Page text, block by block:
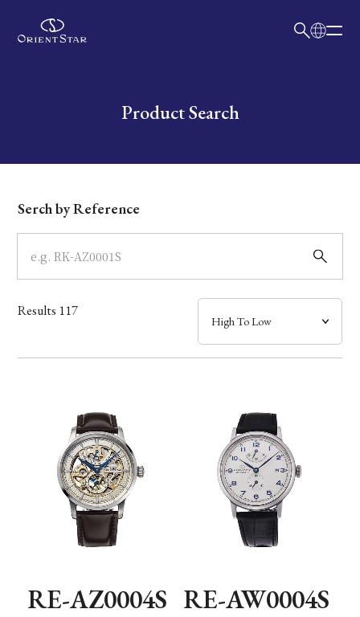
Write your search query hereProduct Search
Dial
Case
Band
Mechanism・Water Resistance
Serch by Reference
Results 117
RE-AZ0004S RE-AW0004S